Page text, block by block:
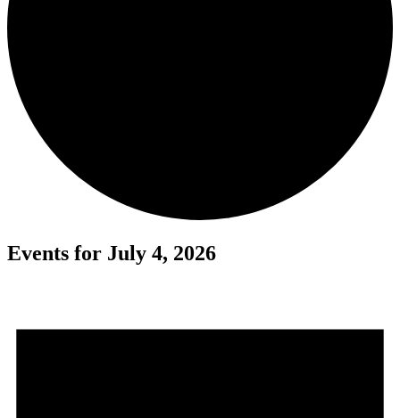
Events for July 4, 2026